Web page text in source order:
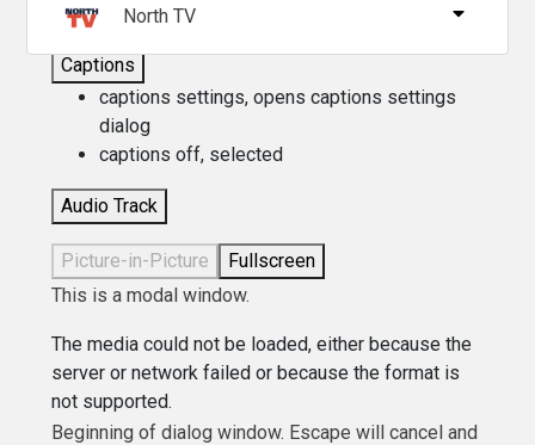
descriptions off
Captions
captions settings, opens captions settings
dialog
captions off, selected
Audio Track
Picture-in-Picture
Fullscreen
This is a modal window.
The media could not be loaded, either because the
server or network failed or because the format is
not supported.
Beginning of dialog window. Escape will cancel and
North TV